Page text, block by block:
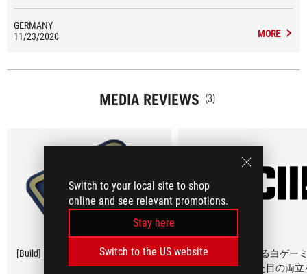
Switch to your local site to shop
online and see relevant promotions.
Stay here
Switch to the US website
GERMANY
11/23/2020
MORE
MEDIA REVIEWS (3)
[Build] PC GAMER ROG White Powered
by ASUS
新ケースで魅せる白ゲー
PC、コスパと見た目の両立